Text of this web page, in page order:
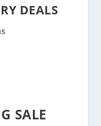
DEALS
SALE